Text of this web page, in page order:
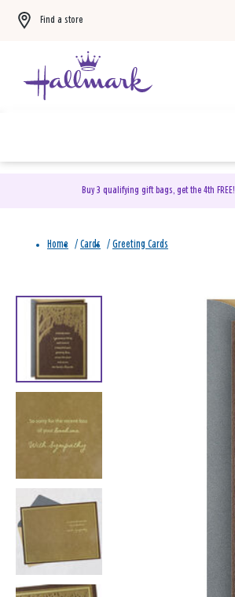
Find a store
Buy 3 qualifying gift bags, get the 4th FREE!
Home / Cards / Greeting Cards